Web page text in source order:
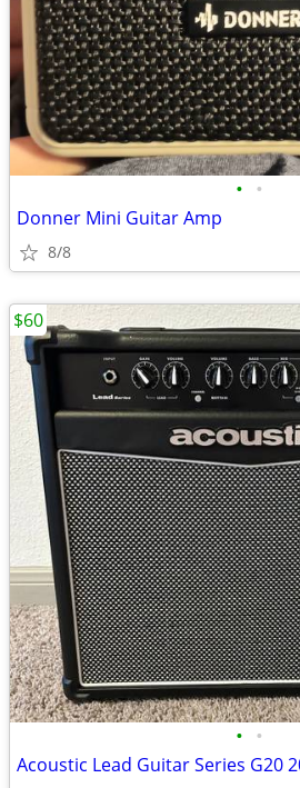
• •
Donner Mini Guitar Amp
8/8
• •
$60